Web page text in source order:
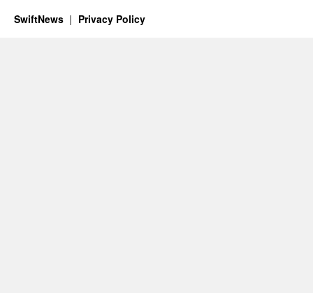
SwiftNews Privacy Policy